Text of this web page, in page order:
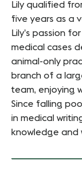
Lily qualified
five years as a
Lily’s passion
medical cases
animal-only
branch of a
team, enjoying
Since falling
in medical
knowledge and